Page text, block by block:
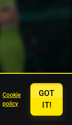
Cookie
policy
GOT
IT!